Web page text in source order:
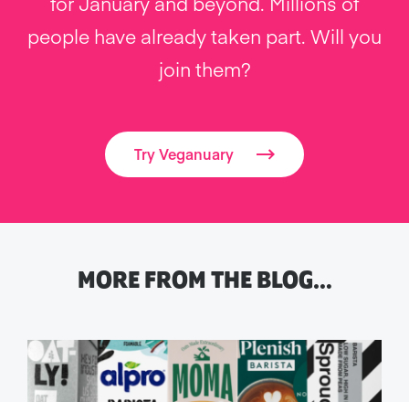
people have already taken part. Will you
join them?
Try Veganuary
MORE FROM THE BLOG…